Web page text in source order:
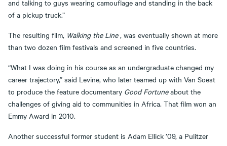
and talking to guys wearing camouflage and standing in the back
of a pickup truck.”
The resulting film, Walking the Line, was eventually shown at more
than two dozen film festivals and screened in five countries.
“What I was doing in his course as an undergraduate changed my
career trajectory,” said Levine, who later teamed up with Van Soest
to produce the feature documentary Good Fortuneabout the
challenges of giving aid to communities in Africa. That film won an
Emmy Award in 2010.
Another successful former student is Adam Ellick ’09, a Pulitzer